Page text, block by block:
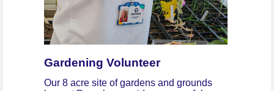
Gardening Volunteer
Our 8 acre site of gardens and grounds